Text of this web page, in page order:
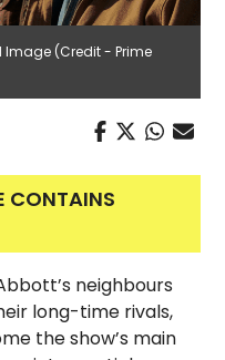
Image (Credit - Prime
CONTAINS
neighbours
long-time rivals,
the show’s main